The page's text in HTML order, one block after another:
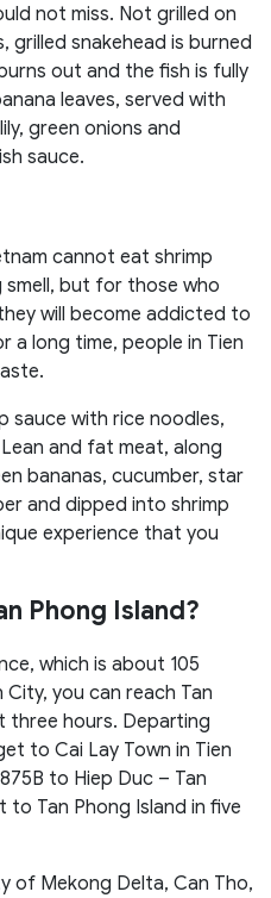
not miss. Not grilled on
grilled snakehead is burned
out and the fish is fully
leaves, served with
green onions and
sauce.
cannot eat shrimp
but for those who
will become addicted to
a long time, people in Tien
sauce with rice noodles,
and fat meat, along
bananas, cucumber, star
and dipped into shrimp
experience that you
Phong Island?
which is about 105
you can reach Tan
three hours. Departing
to Cai Lay Town in Tien
to Hiep Duc – Tan
to Tan Phong Island in five
of Mekong Delta, Can Tho,